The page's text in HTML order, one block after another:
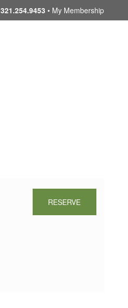
321.254.9453 My Membership
RESERVE